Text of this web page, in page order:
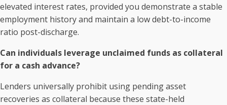
elevated interest rates, provided you demonstrate a stable
employment history and maintain a low debt-to-income
ratio post-discharge.
Can individuals leverage unclaimed funds as collateral
for a cash advance?
Lenders universally prohibit using pending asset
recoveries as collateral because these state-held